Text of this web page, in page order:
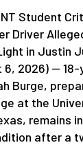
Student
Driver
in Justin
6, 2026) —
Burge,
at the
remains in
after a